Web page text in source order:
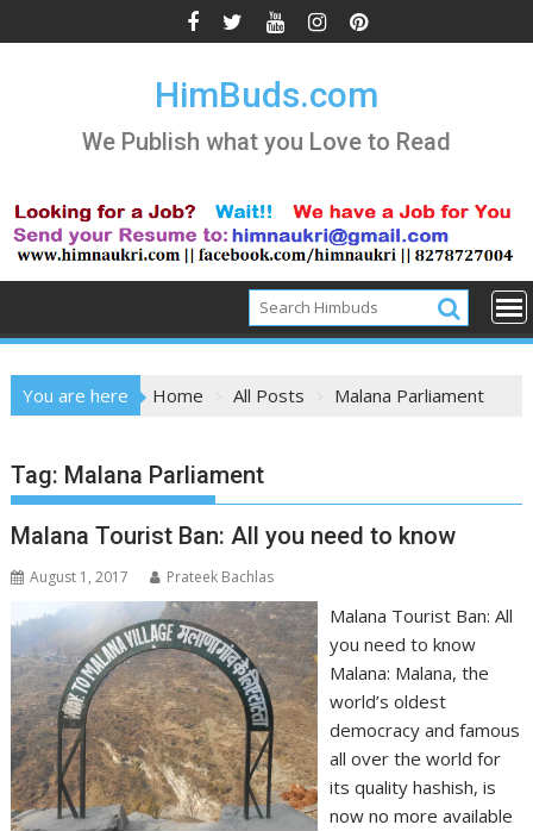
to
HimBuds.com
We Publish what you Love to Read
You are here Home All Posts Malana Parliament
Tag: Malana Parliament
Malana Tourist Ban: All you need to know
August 1, 2017 Prateek Bachlas
Malana Tourist Ban: All
you need to know
Malana: Malana, the
world’s oldest
democracy and famous
all over the world for
its quality hashish, is
now no more available